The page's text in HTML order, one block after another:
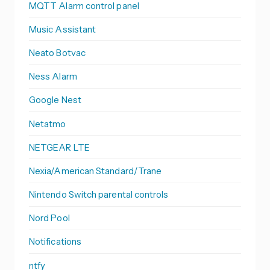
MQTT Alarm control panel
Music Assistant
Neato Botvac
Ness Alarm
Google Nest
Netatmo
NETGEAR LTE
Nexia/American Standard/Trane
Nintendo Switch parental controls
Nord Pool
Notifications
ntfy